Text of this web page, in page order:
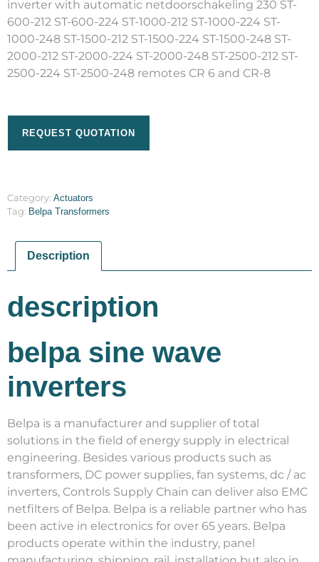
inverter with automatic netdoorschakeling 230 ST-
600-212 ST-600-224 ST-1000-212 ST-1000-224 ST-
1000-248 ST-1500-212 ST-1500-224 ST-1500-248 ST-
2000-212 ST-2000-224 ST-2000-248 ST-2500-212 ST-
2500-224 ST-2500-248 remotes CR 6 and CR-8
REQUEST QUOTATION
Category: Actuators
Tag: Belpa Transformers
Description
description
belpa sine wave
inverters
Belpa is a manufacturer and supplier of total
solutions in the field of energy supply in electrical
engineering. Besides various products such as
transformers, DC power supplies, fan systems, dc / ac
inverters, Controls Supply Chain can deliver also EMC
netfilters of Belpa. Belpa is a reliable partner who has
been active in electronics for over 65 years. Belpa
products operate within the industry, panel